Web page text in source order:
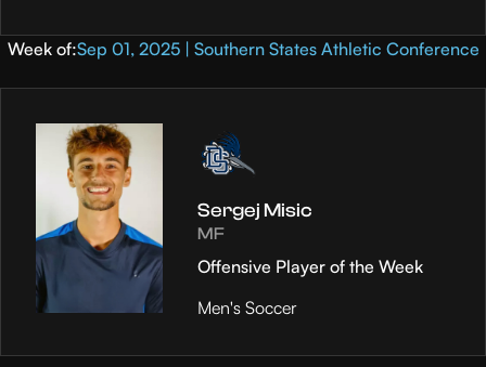
Week of:Sep 01, 2025 | Southern States Athletic Conference
Sergej Misic
MF
Offensive Player of the Week
Men's Soccer